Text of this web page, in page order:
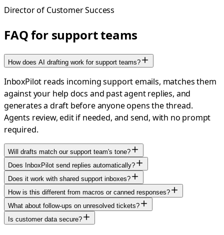
Director of Customer Success
FAQ for support teams
How does AI drafting work for support teams?
InboxPilot reads incoming support emails, matches them
against your help docs and past agent replies, and
generates a draft before anyone opens the thread.
Agents review, edit if needed, and send, with no prompt
required.
Will drafts match our support team's tone?
Does InboxPilot send replies automatically?
Does it work with shared support inboxes?
How is this different from macros or canned responses?
What about follow-ups on unresolved tickets?
Is customer data secure?